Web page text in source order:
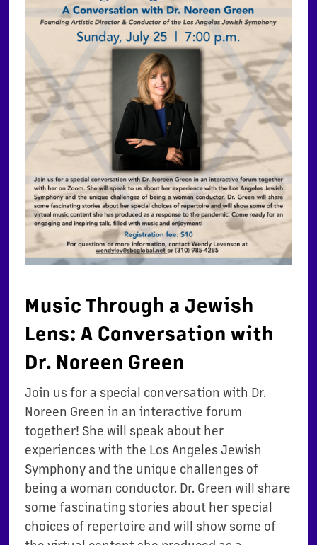
Music Through a Jewish
Lens: A Conversation with
Dr. Noreen Green
Join us for a special conversation with Dr.
Noreen Green in an interactive forum
together! She will speak about her
experiences with the Los Angeles Jewish
Symphony and the unique challenges of
being a woman conductor. Dr. Green will share
some fascinating stories about her special
choices of repertoire and will show some of